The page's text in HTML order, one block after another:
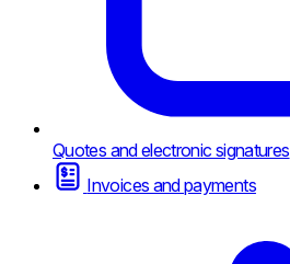
Quotes and electronic signatures
Invoices and payments